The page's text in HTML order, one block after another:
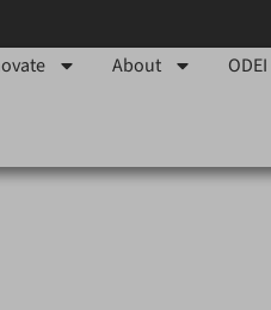
About ODEI